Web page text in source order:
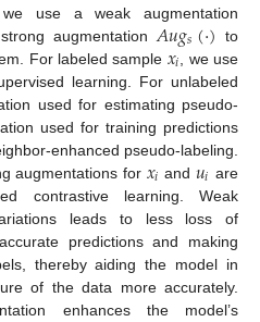
use a weak augmentation
augmentation 𝐴𝑢𝑔𝑠(·) to
For labeled sample 𝑥𝑖 , we use
learning. For unlabeled
used for estimating pseudo-
used for training predictions
enhanced pseudo-labeling.
augmentations for 𝑥𝑖 and 𝑢𝑖 are
contrastive learning. Weak
leads to less loss of
predictions and making
thereby aiding the model in
of the data more accurately.
enhances the model’s